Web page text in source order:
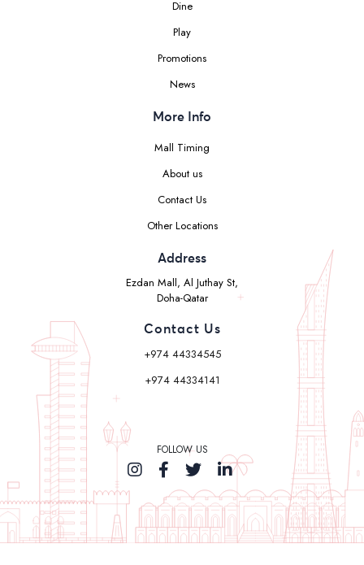
Dine
Play
Promotions
News
More Info
Mall Timing
About us
Contact Us
Other Locations
Address
Ezdan Mall, Al Juthay St,
Doha-Qatar
Contact Us
+974 44334545
+974 44334141
FOLLOW US